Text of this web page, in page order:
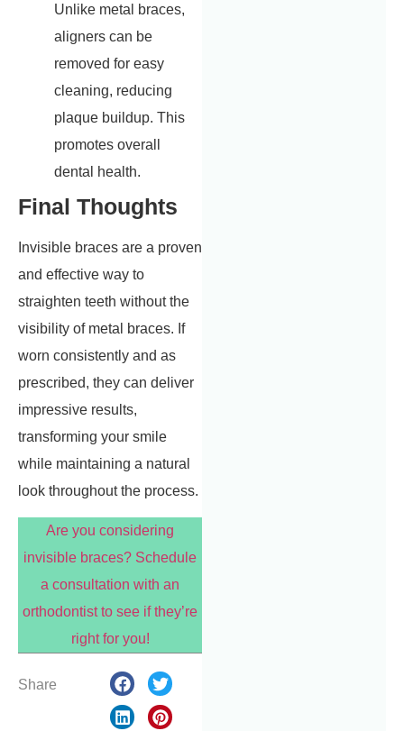
Unlike metal braces,
aligners can be
removed for easy
cleaning, reducing
plaque buildup. This
promotes overall
dental health.
Final Thoughts
Invisible braces are a proven
and effective way to
straighten teeth without the
visibility of metal braces. If
worn consistently and as
prescribed, they can deliver
impressive results,
transforming your smile
while maintaining a natural
look throughout the process.
Are you considering
invisible braces? Schedule
a consultation with an
orthodontist to see if they’re
right for you!
Share